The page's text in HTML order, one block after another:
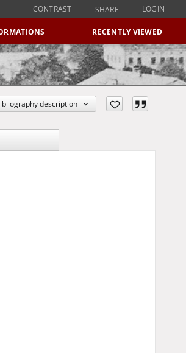
CONTRAST SHARE LOGIN
RECENTLY VIEWED
description